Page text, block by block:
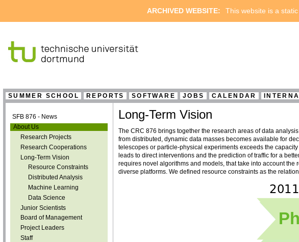
ARCHIVED WEBSITE: This website is a
SUMMER SCHOOL REPORTS SOFTWARE JOBS CALENDAR
SFB 876 - News
About Us
Research Projects
Research Cooperations
Long-Term Vision
Resource Constraints
Distributed Analysis
Machine Learning
Data Science
Junior Scientists
Board of Management
Project Leaders
Staff
Long-Term Vision
The CRC 876 brings together the research areas of data
from distributed, dynamic data masses becomes available for
telescopes or particle-physical experiments exceeds the
leads to direct interventions and the prediction of traffic for a
requires novel algorithms and models, that take into account
diverse platforms. We defined resource constraints as the